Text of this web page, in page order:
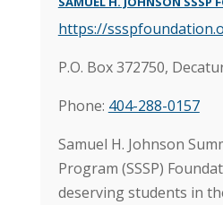
https://
P.O. Box 372750,
Phone: 404-288-0157
Samuel H. Johnson
Program (SSSP)
deserving students in